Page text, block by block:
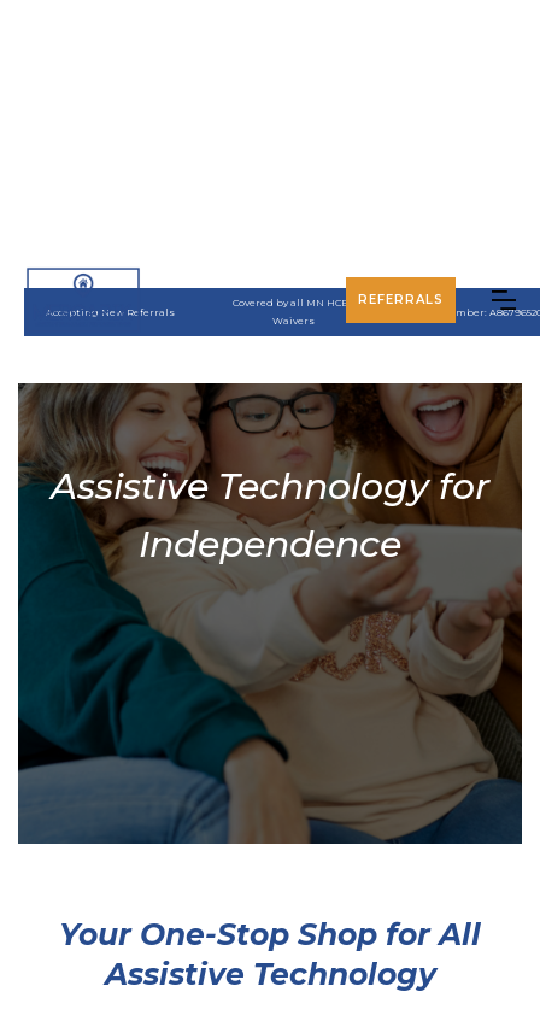
REFERRALS
Accepting New Referrals
Covered by all MN HCBS
Waivers
UMPI Number:
Assistive Technology for
Independence
Your One-Stop Shop for All
Assistive Technology